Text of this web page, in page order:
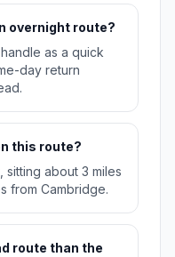
overnight route?
as a quick
day return
this route?
sitting about 3 miles
from Cambridge.
route than the